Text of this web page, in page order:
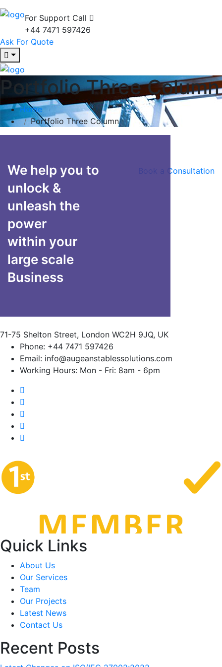
For Support Call
+44 7471 597426
Ask For Quote
Portfolio Three Column
Home
Portfolio Three Column
We help you to
unlock &
unleash the
power
within your
large scale
Business
Book a Consultation
71-75 Shelton Street, London WC2H 9JQ, UK
Phone: +44 7471 597426
Email: info@augeanstablessolutions.com
Working Hours: Mon - Fri: 8am - 6pm
Quick Links
About Us
Our Services
Team
Our Projects
Latest News
Contact Us
Recent Posts